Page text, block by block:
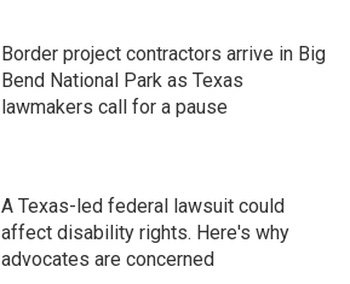
Border project contractors arrive in Big
Bend National Park as Texas
lawmakers call for a pause
A Texas-led federal lawsuit could
affect disability rights. Here's why
advocates are concerned